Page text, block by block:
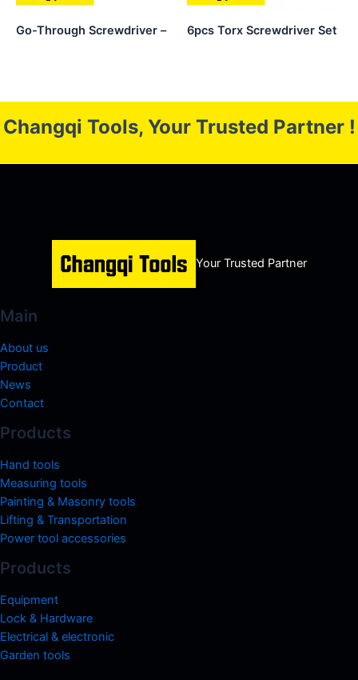
Go-Through Screwdriver – 6pcs Torx Screwdriver Set
Changqi Tools, Your Trusted Partner !
Your Trusted Partner
Main
About us
Product
News
Contact
Products
Hand tools
Measuring tools
Painting & Masonry tools
Lifting & Transportation
Power tool accessories
Products
Equipment
Lock & Hardware
Electrical & electronic
Garden tools